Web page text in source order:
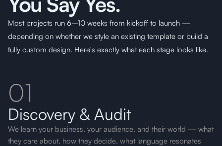
Most projects run 6–10 weeks from kickoff to launch —
depending on whether we style an existing template or build a
fully custom design. Here's exactly what each stage looks like.
01
Discovery & Audit
We learn your business, your audience, and their world — what
they care about, how they decide, what language resonates